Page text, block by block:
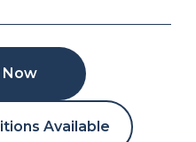
Now
Available